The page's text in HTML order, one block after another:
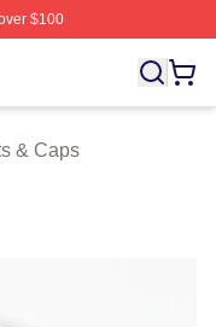
$100
Charmed Merch
& Caps